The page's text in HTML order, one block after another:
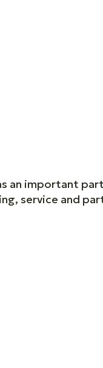
an important
service and